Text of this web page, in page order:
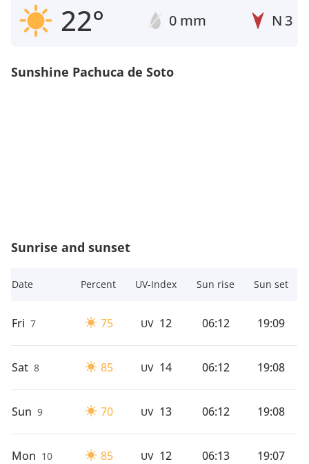
22° 0 mm N3
Sunshine Pachuca de Soto
Sunrise and sunset
Date Percent UV-Index Sun rise Sun set
Fri 7 75 UV 12 06:12 19:09
Sat 8 85 UV 14 06:12 19:08
Sun 9 70 UV 13 06:12 19:08
Mon 10 85 UV 12 06:13 19:07